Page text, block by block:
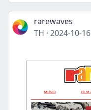
rarewaves
TH · 2024-10-16